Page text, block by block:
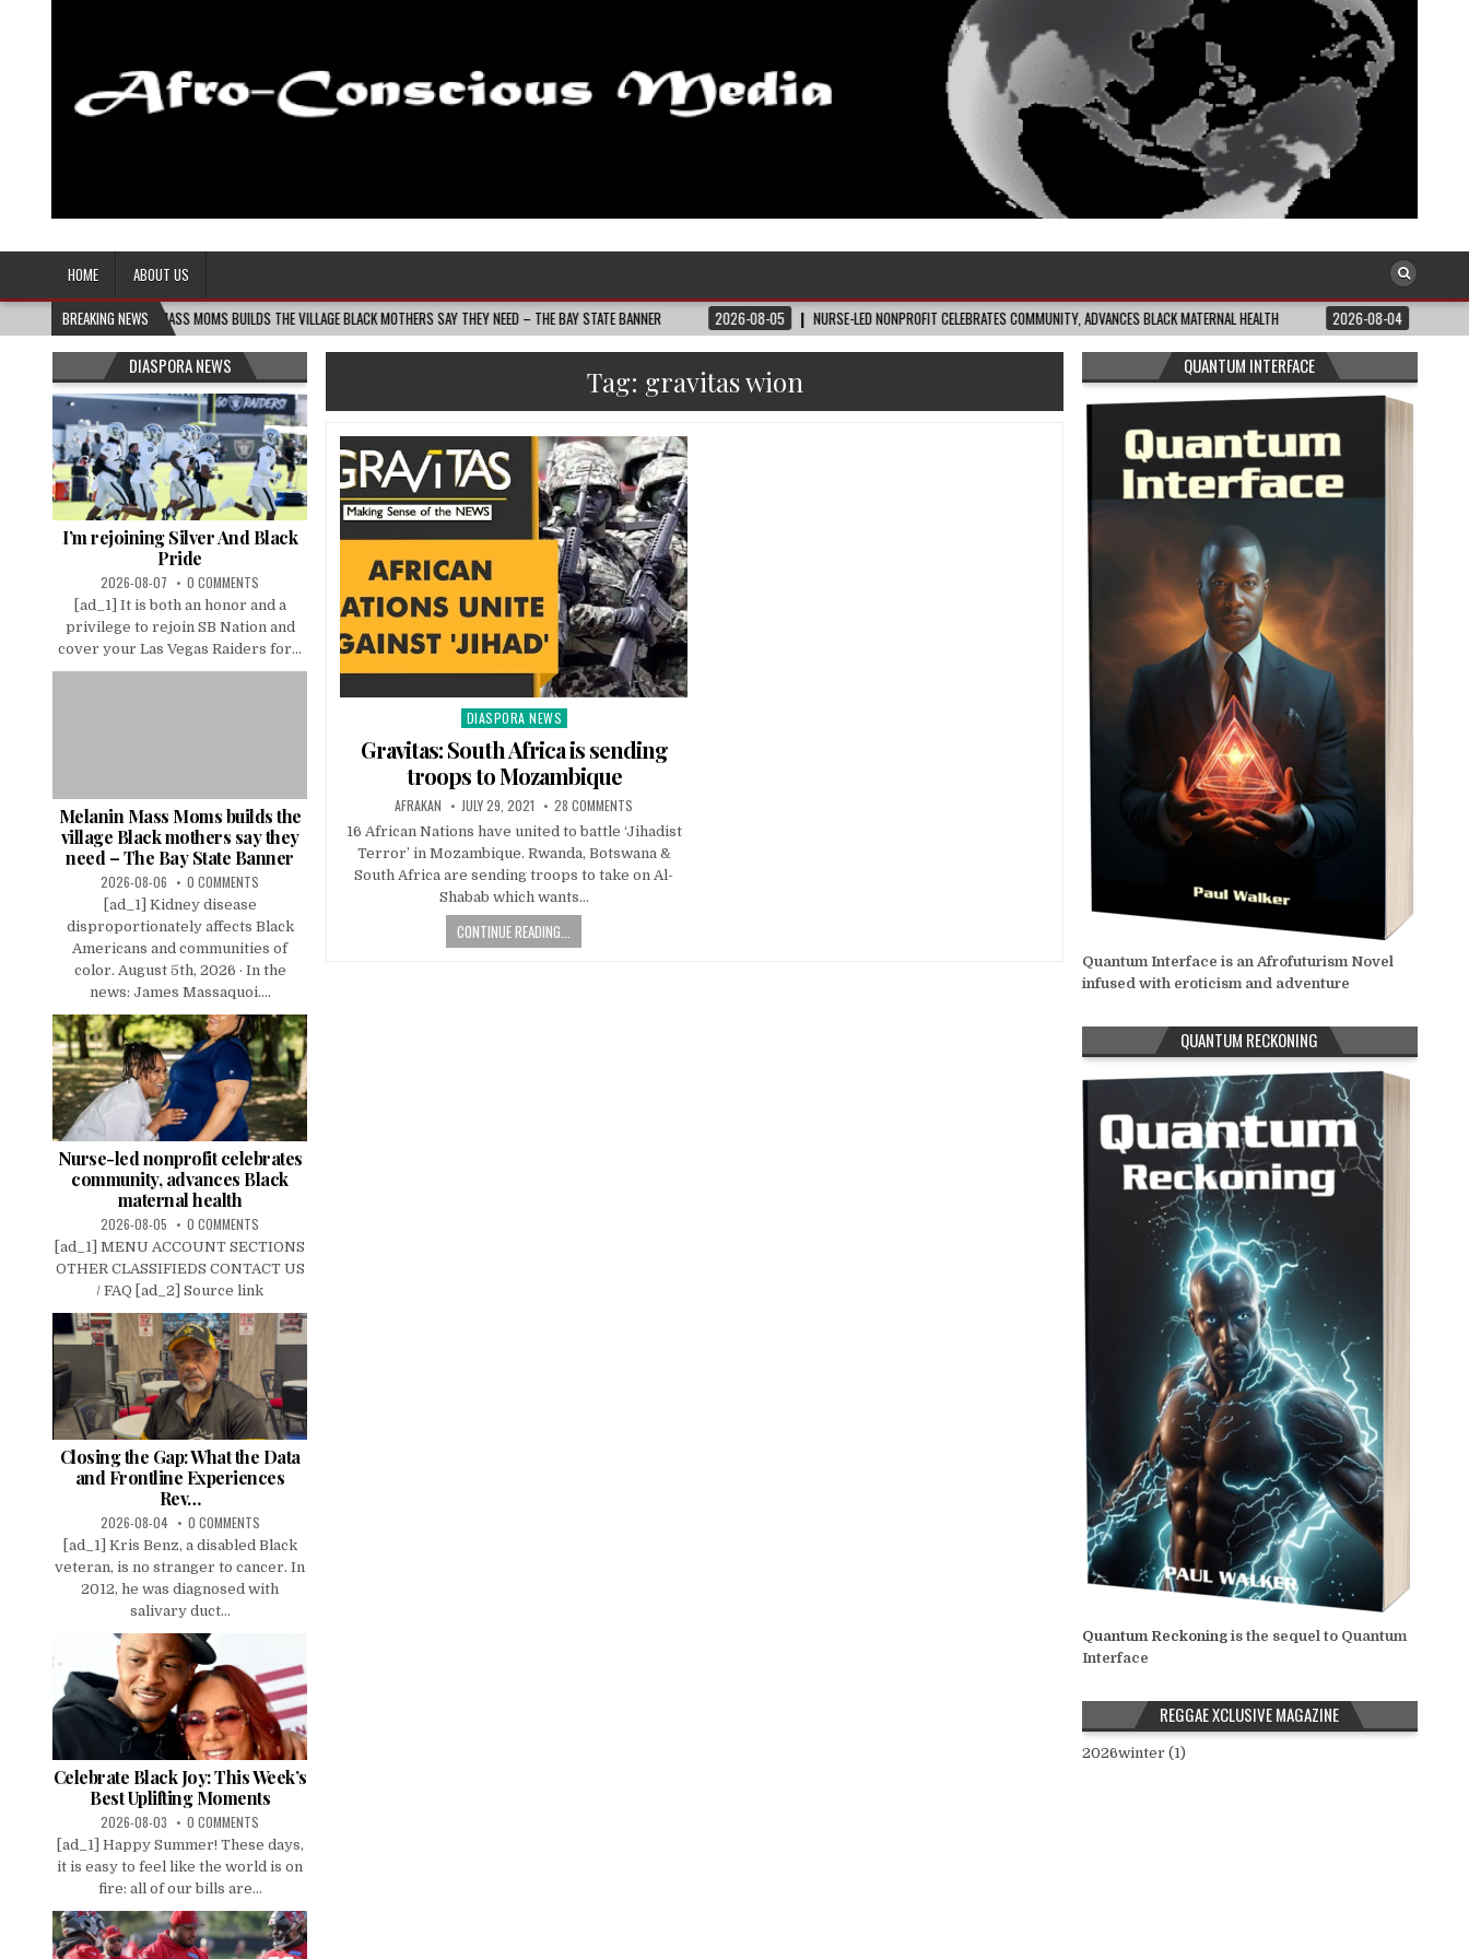
Afro-Conscious Media
HOME
ABOUT US
BREAKING NEWS
MELANIN MASS MOMS BUILDS THE VILLAGE BLACK MOTHERS SAY THEY NEED – THE BAY STATE BANNER 2026-08-05 NURSE-LED NONPROFIT CELEBRATES COMMUNITY, ADVANCES BLACK MATERNAL HEALTH 2026-08-04 CLOSING THE GAP:
Tag: gravitas wion
Posted
DIASPORA NEWS
Gravitas: South Africa is sending
troops to Mozambique
AFRAKAN JULY 29, 2021 28 COMMENTS
16 African Nations have united to battle ‘Jihadist
Terror’ in Mozambique. Rwanda, Botswana &
South Africa are sending troops to take on Al-
Shabab which wants…
CONTINUE READING...
DIASPORA NEWS
I’m rejoining Silver And Black
Pride
2026-08-07 0 COMMENTS
[ad_1] It is both an honor and a
privilege to rejoin SB Nation and
cover your Las Vegas Raiders for...
Melanin Mass Moms builds the
village Black mothers say they
need – The Bay State Banner
2026-08-06 0 COMMENTS
[ad_1] Kidney disease
disproportionately affects Black
Americans and communities of
color. August 5th, 2026 · In the
news: James Massaquoi....
Nurse-led nonprofit celebrates
community, advances Black
maternal health
2026-08-05 0 COMMENTS
[ad_1] MENU ACCOUNT SECTIONS
OTHER CLASSIFIEDS CONTACT US
/ FAQ [ad_2] Source link
Closing the Gap: What the Data
and Frontline Experiences
Rev…
2026-08-04 0 COMMENTS
[ad_1] Kris Benz, a disabled Black
veteran, is no stranger to cancer. In
2012, he was diagnosed with
salivary duct...
Celebrate Black Joy: This Week’s
Best Uplifting Moments
2026-08-03 0 COMMENTS
[ad_1] Happy Summer! These days,
it is easy to feel like the world is on
fire: all of our bills are...
QUANTUM INTERFACE
Quantum Interface is an Afrofuturism Novel
infused with eroticism and adventure
QUANTUM RECKONING
Quantum Reckoningis the sequel to Quantum
Interface
REGGAE XCLUSIVE MAGAZINE
2026winter (1)